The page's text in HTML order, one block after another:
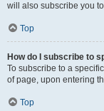
will also subscribe you
Top
How do I subscribe to
To subscribe to a
of page, upon entering
Top